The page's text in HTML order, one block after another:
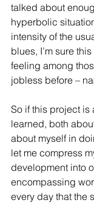
talked about
hyperbolic
intensity of the
blues, I’m sure
feeling among
jobless before –
So if this project is
learned, both
about myself in
let me compress
development into
encompassing
every day that the